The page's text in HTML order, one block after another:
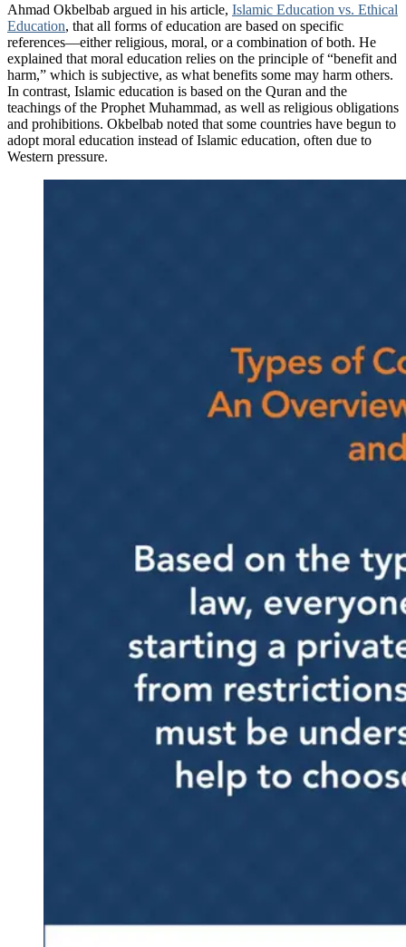
Ahmad Okbelbab argued in his article, Islamic Education vs. Ethical
Education, that all forms of education are based on specific
references—either religious, moral, or a combination of both. He
explained that moral education relies on the principle of “benefit and
harm,” which is subjective, as what benefits some may harm others.
In contrast, Islamic education is based on the Quran and the
teachings of the Prophet Muhammad, as well as religious obligations
and prohibitions. Okbelbab noted that some countries have begun to
adopt moral education instead of Islamic education, often due to
Western pressure.